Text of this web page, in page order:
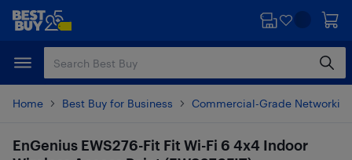
Skip
content
Skip
Home Best Buy for Business Commercial-Grade
EnGenius EWS276-Fit Fit Wi-Fi 6 4x4 Indoor